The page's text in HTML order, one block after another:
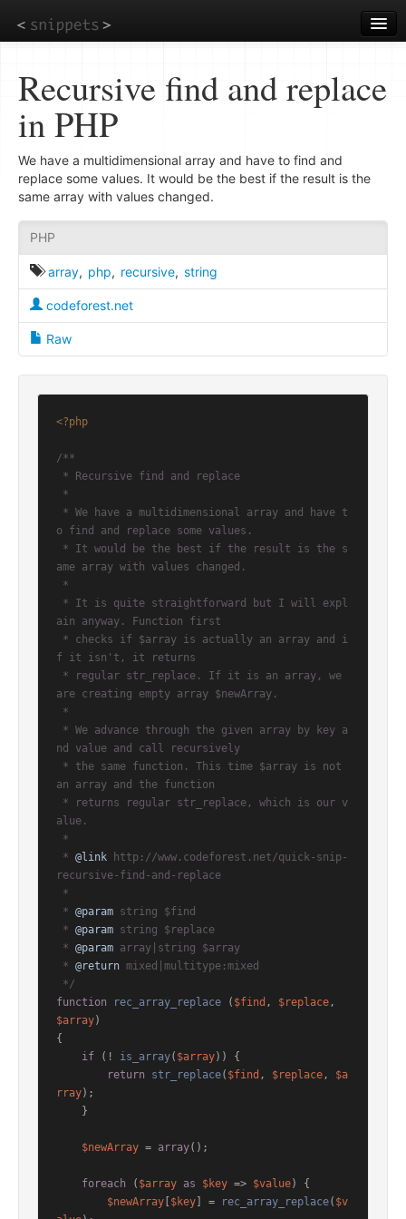
to
main
Recursive find and replace
in PHP
We have a multidimensional array and have to find and
replace some values. It would be the best if the result is the
same array with values changed.
PHP
array, php, recursive, string
codeforest.net
Raw
<?php
/**
o find and replace some values.
ame array with values changed.
ain anyway. Function first
f it isn't, it returns
are creating empty array $newArray.
nd value and call recursively
an array and the function
alue.
* @link http://www.codeforest.net/quick-snip-
recursive-find-and-replace
* @param string $find
* @param string $replace
* @param array|string $array
* @return mixed|multitype:mixed
*/
function
rec_array_replace ( $find , $replace
$array
{
if (! is_array( $array)) {
return
str_replace( $find , $replace, $a
rray);
$newArray = array();
foreach ( $array as $key => $value) {
$newArray $key ] = rec_array_replace( $v